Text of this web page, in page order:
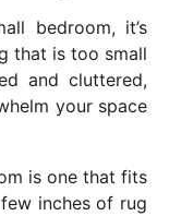
bedroom, it’s
that is too small
and cluttered,
your space
is one that fits
inches of rug